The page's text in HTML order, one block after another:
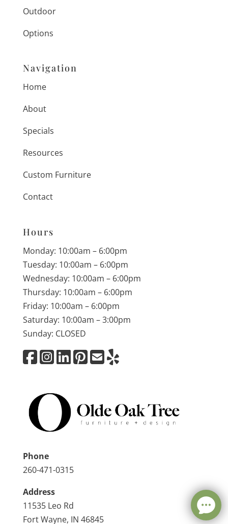
Outdoor
Options
Navigation
Home
About
Specials
Resources
Custom Furniture
Contact
Hours
Monday: 10:00am – 6:00pm
Tuesday: 10:00am – 6:00pm
Wednesday: 10:00am – 6:00pm
Thursday: 10:00am – 6:00pm
Friday: 10:00am – 6:00pm
Saturday: 10:00am – 3:00pm
Sunday: CLOSED
Phone
260-471-0315
Address
11535 Leo Rd
Fort Wayne, IN 46845